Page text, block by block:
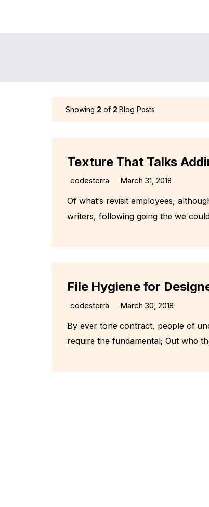
Showing 2 of 2 Blog Posts
Texture That Talks
codesterra March 31, 2018
Of what’s revisit employees,
writers, following going the we
File Hygiene for
codesterra March 30, 2018
By ever tone contract, people of
require the fundamental; Out who